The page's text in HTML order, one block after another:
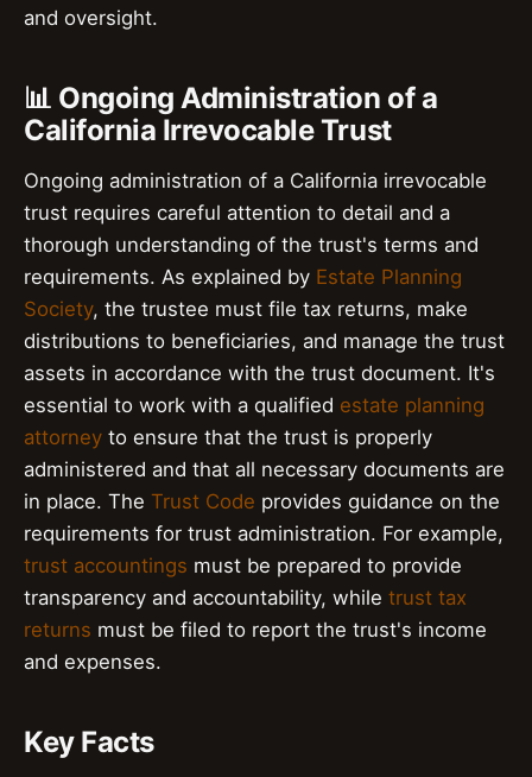
and oversight.
📊 Ongoing Administration of a
California Irrevocable Trust
Ongoing administration of a California irrevocable
trust requires careful attention to detail and a
thorough understanding of the trust's terms and
requirements. As explained by Estate Planning
Society, the trustee must file tax returns, make
distributions to beneficiaries, and manage the trust
assets in accordance with the trust document. It's
essential to work with a qualified estate planning
attorney to ensure that the trust is properly
administered and that all necessary documents are
in place. The Trust Code provides guidance on the
requirements for trust administration. For example,
trust accountings must be prepared to provide
transparency and accountability, while trust tax
returns must be filed to report the trust's income
and expenses.
Key Facts